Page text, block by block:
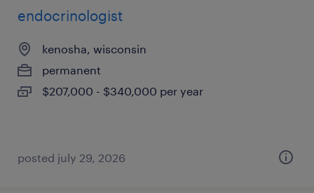
endocrinologist
kenosha, wisconsin
permanent
$207,000 - $340,000 per year
posted july 29, 2026